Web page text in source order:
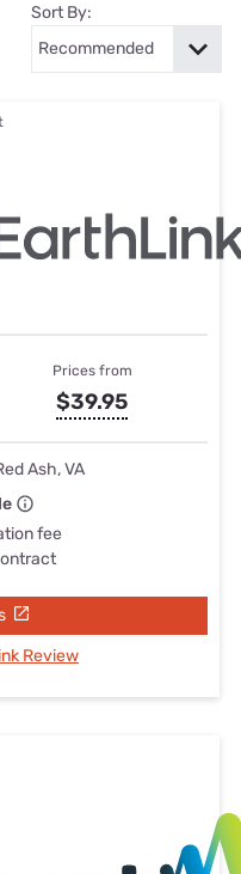
Sort By:
Prices from
$39.95
Ash, VA
fee
Review